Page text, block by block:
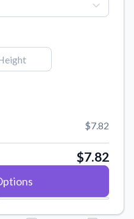
about our products.
quality, material texture, and
sticker application.
quality vector files.
$7.82
$7.82